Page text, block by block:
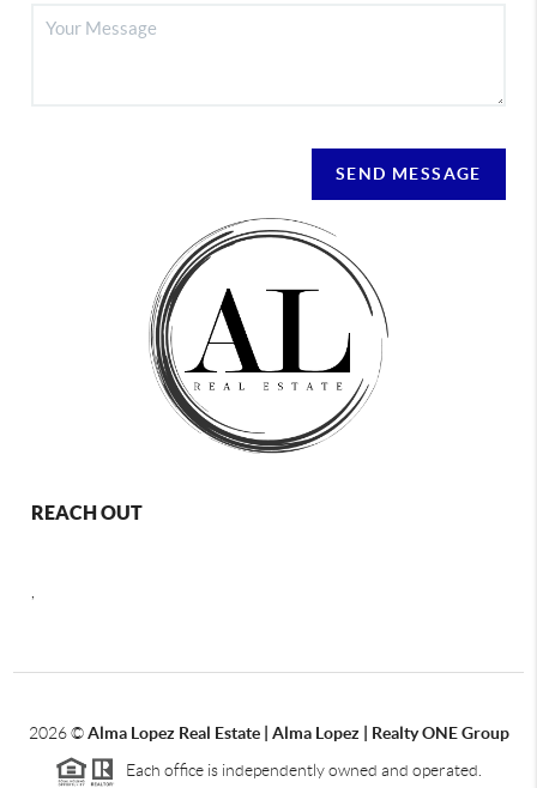
SEND MESSAGE
REACH OUT
2026©Alma Lopez Real Estate | Alma Lopez | Realty ONE Group
Each office is independently owned and operated.